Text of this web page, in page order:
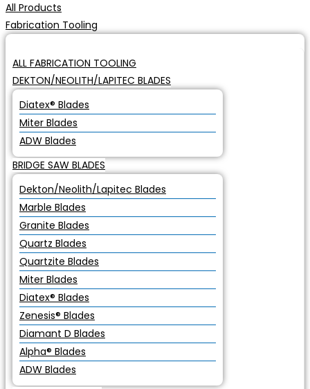
All Products
Fabrication Tooling
ALL FABRICATION TOOLING
DEKTON/NEOLITH/LAPITEC BLADES
Diatex® Blades
Miter Blades
ADW Blades
BRIDGE SAW BLADES
Dekton/Neolith/Lapitec Blades
Marble Blades
Granite Blades
Quartz Blades
Quartzite Blades
Miter Blades
Diatex® Blades
Zenesis® Blades
Diamant D Blades
Alpha® Blades
ADW Blades